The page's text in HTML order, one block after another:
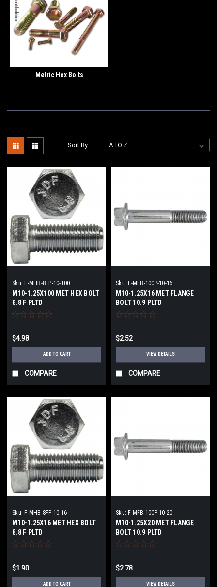
Metric Hex Bolts
Sort By:
Sku: F-MHB-8FP-10-100
M10-1.25X100 MET HEX BOLT
8.8 F PLTD
$4.98
ADD TO CART
COMPARE
Sku: F-MFB-10CP-10-16
M10-1.25X16 MET FLANGE
BOLT 10.9 PLTD
$2.52
VIEW DETAILS
COMPARE
Sku: F-MHB-8FP-10-16
M10-1.25X16 MET HEX BOLT
8.8 F PLTD
$1.90
ADD TO CART
Sku: F-MFB-10CP-10-20
M10-1.25X20 MET FLANGE
BOLT 10.9 PLTD
$2.78
VIEW DETAILS